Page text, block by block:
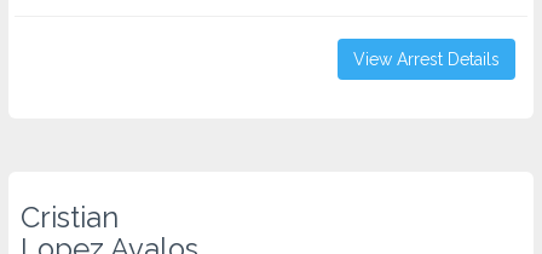
View Arrest Details
Cristian